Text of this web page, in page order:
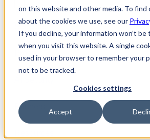
on this website and other media. To find
about the cookies we use, see our
If you decline, your information won’t be
when you visit this website. A single
used in your browser to remember your
not to be tracked.
Cookies settings
Accept
Solutions
SOLUTIONS
Strategic Initiatives
PRODUCT
Partners